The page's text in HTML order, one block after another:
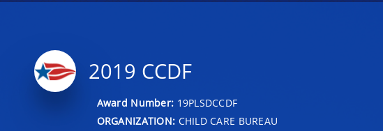
2019 CCDF
Award Number: 19PLSDCCDF
ORGANIZATION: CHILD CARE BUREAU